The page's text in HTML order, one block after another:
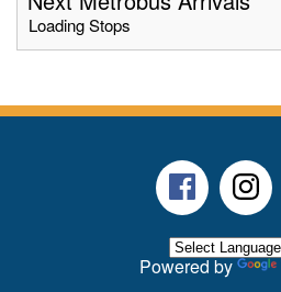
Loading Stops
Facebook
Powered by